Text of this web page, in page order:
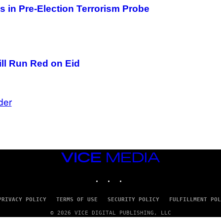
in Pre-Election Terrorism Probe
Run Red on Eid
VICE
MEDIA
POLICY TERMS OF USE SECURITY POLICY FULFILLMENT
© 2026 VICE DIGITAL PUBLISHING, LLC